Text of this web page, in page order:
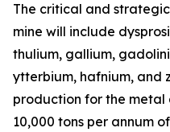
The critical and
mine will include
thulium, gallium,
ytterbium, hafnium, and
production for the
10,000 tons per annum